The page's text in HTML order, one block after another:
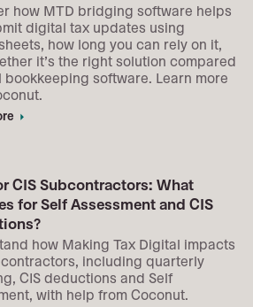
how MTD bridging software helps
digital tax updates using
how long you can rely on it,
it’s the right solution compared
bookkeeping software. Learn more
arrow_right
CIS Subcontractors: What
for Self Assessment and CIS
how Making Tax Digital impacts
including quarterly
CIS deductions and Self
with help from Coconut.